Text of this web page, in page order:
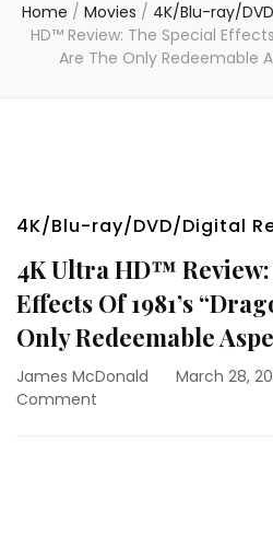
Home / Movies / 4K/Blu-ray/
HD™ Review: The Special
Are The Only Redeemable
4K/Blu-ray/DVD/Digital
4K Ultra HD™
Effects Of 1981’s
Only Redeemable
James McDonald March 28,
Comment